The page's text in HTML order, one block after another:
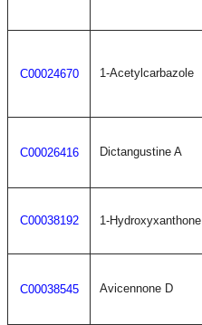
C00024670 1-Acetylcarbazole
C00026416 Dictangustine A
C00038192 1-Hydroxyxanthone
C00038545 Avicennone D